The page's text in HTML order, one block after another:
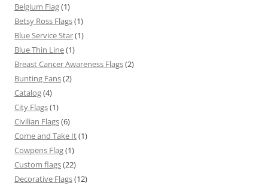
Belgium Flag(1)
Betsy Ross Flags(1)
Blue Service Star(1)
Blue Thin Line(1)
Breast Cancer Awareness Flags(2)
Bunting Fans(2)
Catalog(4)
City Flags(1)
Civilian Flags(6)
Come and Take It(1)
Cowpens Flag(1)
Custom flags(22)
Decorative Flags(12)